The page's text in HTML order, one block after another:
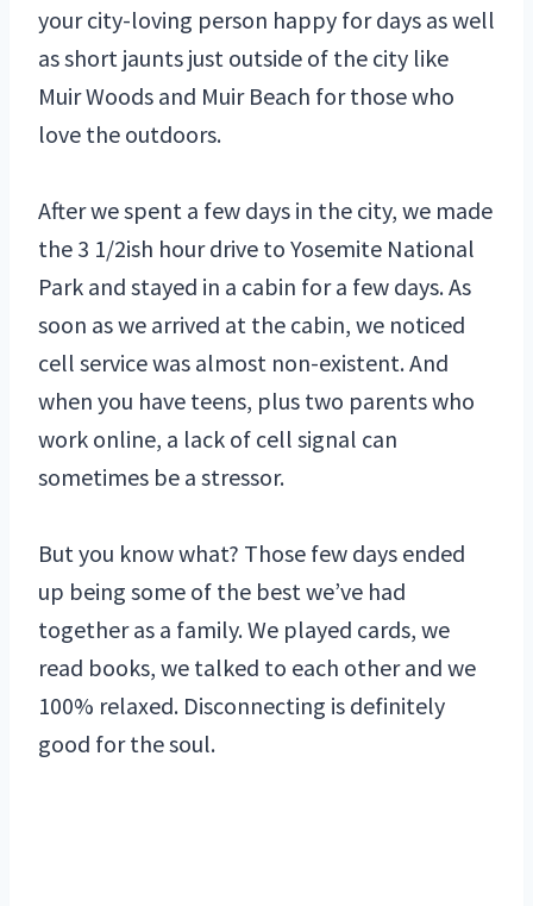
your city-loving person happy for days as well
as short jaunts just outside of the city like
Muir Woods and Muir Beach for those who
love the outdoors.
After we spent a few days in the city, we made
the 3 1/2ish hour drive to Yosemite National
Park and stayed in a cabin for a few days. As
soon as we arrived at the cabin, we noticed
cell service was almost non-existent. And
when you have teens, plus two parents who
work online, a lack of cell signal can
sometimes be a stressor.
But you know what? Those few days ended
up being some of the best we’ve had
together as a family. We played cards, we
read books, we talked to each other and we
100% relaxed. Disconnecting is definitely
good for the soul.